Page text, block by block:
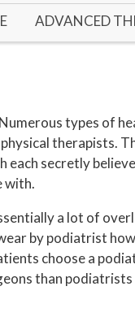
ADVANCED
REMY LASER
LIPOSANA
MOORE
FOOT
types of
therapists.
secretly
with.
a lot of
by podiatrist
choose a
than